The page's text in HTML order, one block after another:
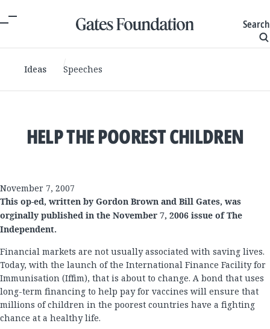
Search
Ideas Speeches
HELP THE POOREST CHILDREN
November 7, 2007
This op-ed, written by Gordon Brown and Bill Gates, was
orginally published in the November 7, 2006 issue of The
Independent.
Financial markets are not usually associated with saving lives.
Today, with the launch of the International Finance Facility for
Immunisation (Iffim), that is about to change. A bond that uses
long-term financing to help pay for vaccines will ensure that
millions of children in the poorest countries have a fighting
chance at a healthy life.